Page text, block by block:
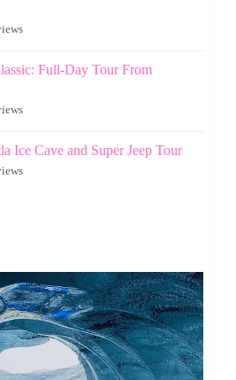
Full-Day Tour From
Ice Cave and Super Jeep Tour